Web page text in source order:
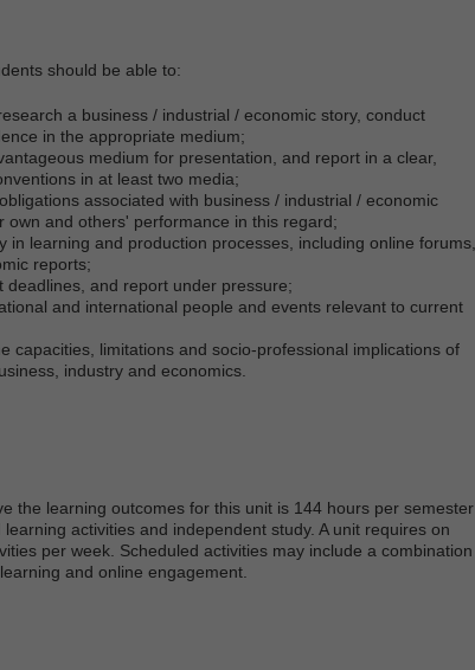
should be able to:
a business / industrial / economic story, conduct
in the appropriate medium;
medium for presentation, and report in a clear,
in at least two media;
associated with business / industrial / economic
own and others' performance in this regard;
in learning and production processes, including online forums,
reports;
and report under pressure;
and international people and events relevant to current
capacities, limitations and socio-professional implications of
industry and economics.
the learning outcomes for this unit is 144 hours per semester
activities and independent study. A unit requires on
per week. Scheduled activities may include a combination
and online engagement.